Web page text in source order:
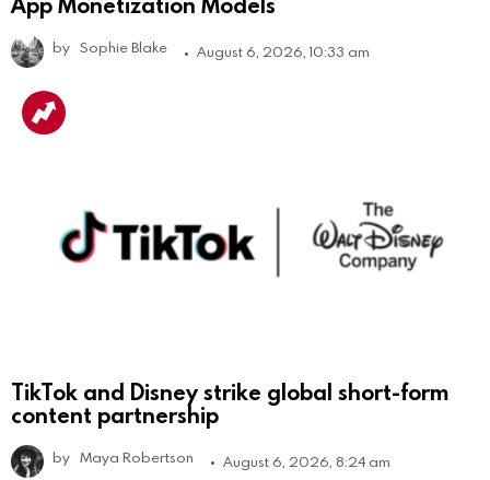
by Sophie Blake August 6, 2026, 10:33 am
TikTok and Disney strike global short-form
content partnership
by Maya Robertson August 6, 2026, 8:24 am